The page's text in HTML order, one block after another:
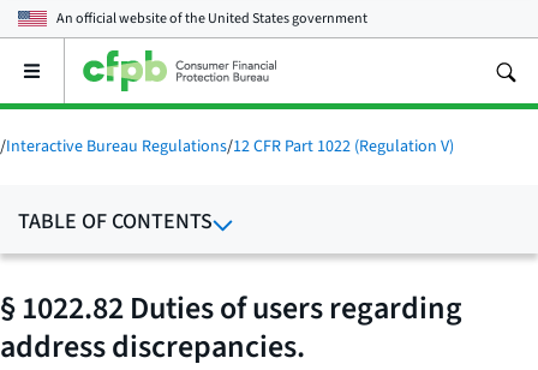
An official website of theUnited States government
Open
main
menu
/Interactive Bureau Regulations/12 CFR Part 1022 (Regulation V)
TABLE OF CONTENTS
§ 1022.82 Duties of users regarding
address discrepancies.